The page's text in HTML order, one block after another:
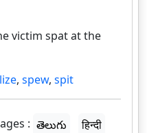
victim spat at the
, spew, spit
: తెలుగు
हिन्दी